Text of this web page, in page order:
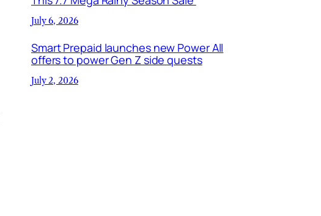
July 6, 2026
Smart Prepaid launches new Power All
offers to power Gen Z side quests
July 2, 2026